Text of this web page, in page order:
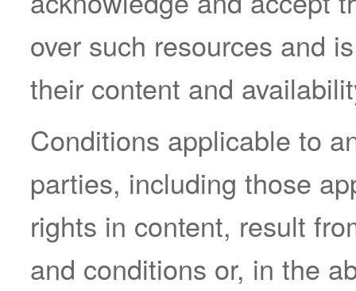
over such resources and
their content and
Conditions applicable to
parties, including those
rights in content, result
and conditions or, in the